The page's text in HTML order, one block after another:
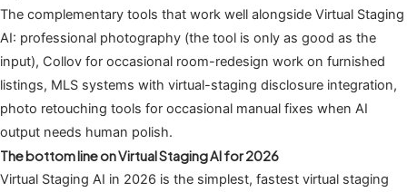
The complementary tools that work well alongside Virtual Staging
AI: professional photography (the tool is only as good as the
input), Collov for occasional room-redesign work on furnished
listings, MLS systems with virtual-staging disclosure integration,
photo retouching tools for occasional manual fixes when AI
output needs human polish.
The bottom line on Virtual Staging AI for 2026
Virtual Staging AI in 2026 is the simplest, fastest virtual staging